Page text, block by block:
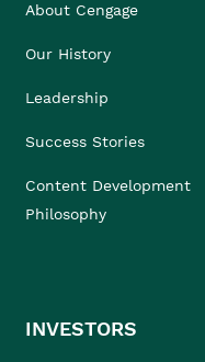
About Cengage
Our History
Leadership
Success Stories
Content Development
Philosophy
INVESTORS